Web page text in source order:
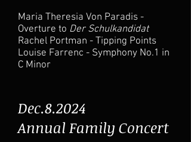
Maria Theresia Von Paradis -
Overture to Der Schulkandidat
Rachel Portman - Tipping Points
Louise Farrenc - Symphony No.1 in
C Minor
Dec.8.2024
Annual Family Concert